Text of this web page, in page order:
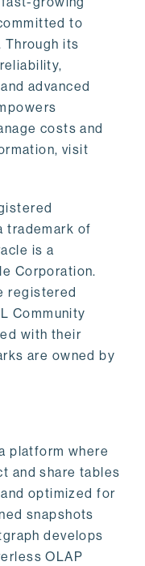
to
Through its
advanced
costs and
visit
trademark of
is a
Corporation.
registered
Community
with their
are owned by
platform where
and share tables
optimized for
snapshots
develops
OLAP